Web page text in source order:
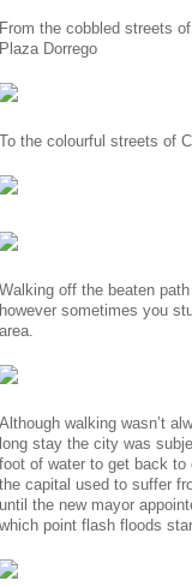
From the cobbled streets
Plaza Dorrego
To the colourful streets of
Walking off the beaten
however sometimes you
area.
Although walking wasn’t
long stay the city was
foot of water to get back to
the capital used to suffer
until the new mayor
which point flash floods